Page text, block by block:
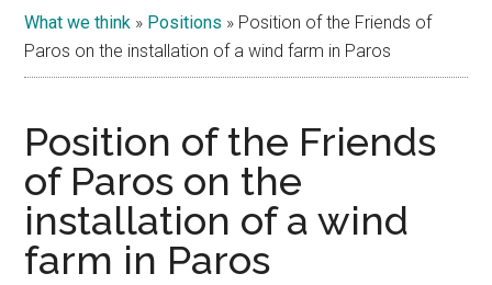
What we think » Positions » Position of the Friends of
Paros on the installation of a wind farm in Paros
Position of the Friends
of Paros on the
installation of a wind
farm in Paros